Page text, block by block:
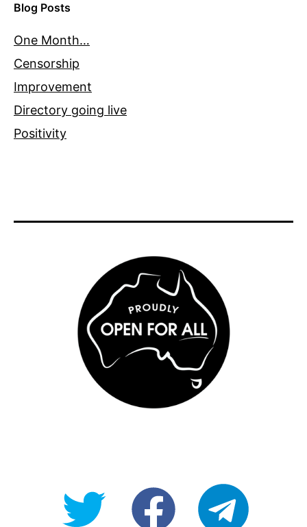
Blog Posts
One Month…
Censorship
Improvement
Directory going live
Positivity
@OpenForAllAUfb/Open-